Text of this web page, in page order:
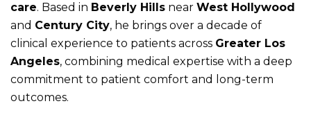
care. Based in Beverly Hills near West Hollywood
and Century City, he brings over a decade of
clinical experience to patients across Greater Los
Angeles, combining medical expertise with a deep
commitment to patient comfort and long-term
outcomes.